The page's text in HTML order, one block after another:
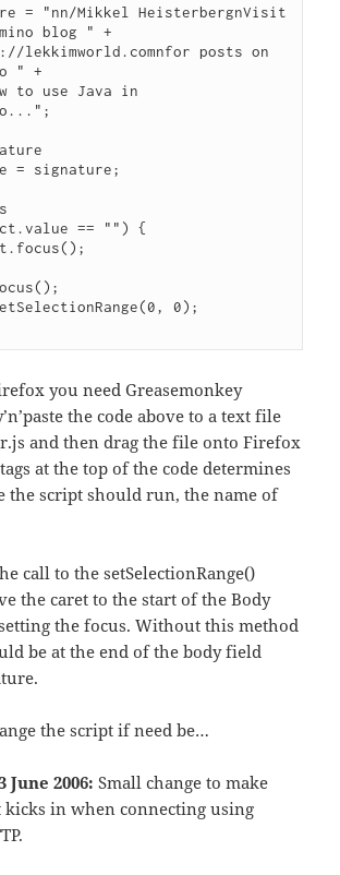
= "nn/Mikkel HeisterbergnVisit
blog " +
" +
= signature;
== "") {
you need Greasemonkey
the code above to a text file
and then drag the file onto Firefox
at the top of the code determines
the script should run, the name of
call to the setSelectionRange()
the caret to the start of the Body
the focus. Without this method
be at the end of the body field
the script if need be…
June 2006: Small change to make
kicks in when connecting using